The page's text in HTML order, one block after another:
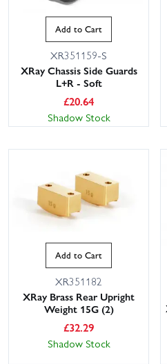
Add to Cart
XR351159-S
XRay Chassis Side Guards
L+R - Soft
£20.64
Shadow Stock
Add to Cart
XR351182
XRay Brass Rear Upright
Weight 15G (2)
£32.29
Shadow Stock